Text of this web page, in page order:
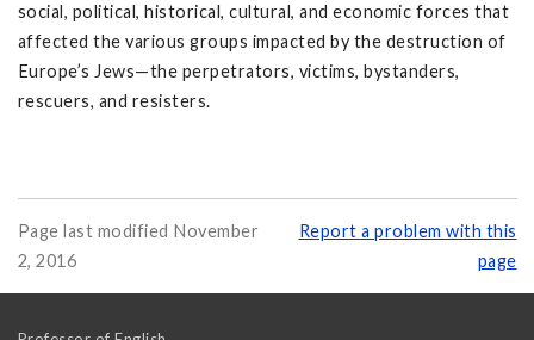
social, political, historical, cultural, and economic forces that
affected the various groups impacted by the destruction of
Europe’s Jews—the perpetrators, victims, bystanders,
rescuers, and resisters.
Page last modified November
2, 2016
Report a problem with this
page